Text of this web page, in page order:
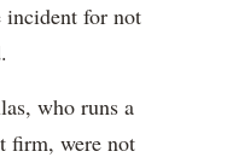
incident for not
who runs a
firm, were not